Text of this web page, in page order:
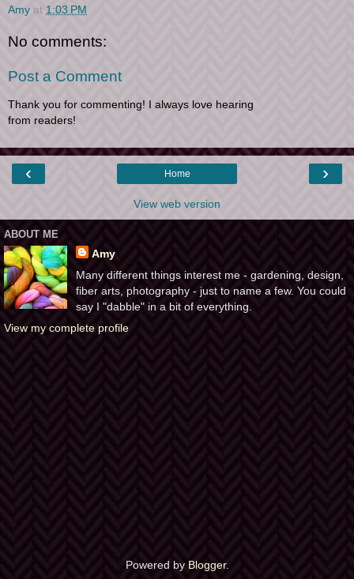
Amy at 1:03 PM
No comments:
Post a Comment
Thank you for commenting! I always love hearing
from readers!
‹ ›
Home
View web version
ABOUT ME
Amy
Many different things interest me - gardening, design,
fiber arts, photography - just to name a few. You could
say I "dabble" in a bit of everything.
View my complete profile
Powered by Blogger.